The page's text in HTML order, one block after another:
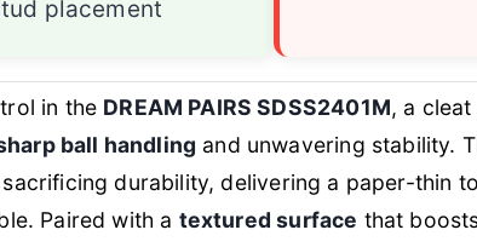
placement
in the DREAM PAIRS SDSS2401M, a
ball handling and unwavering stability.
durability, delivering a paper-thin
Paired with a textured surface that